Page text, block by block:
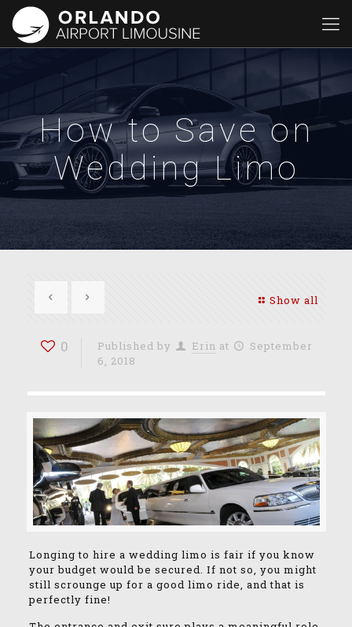
How to Save on
Wedding Limo
Show all
0 Published by Erin at
September
6, 2018
Longing to hire a wedding limo is fair if you know
your budget would be secured. If not so, you might
still scrounge up for a good limo ride, and that is
perfectly fine!